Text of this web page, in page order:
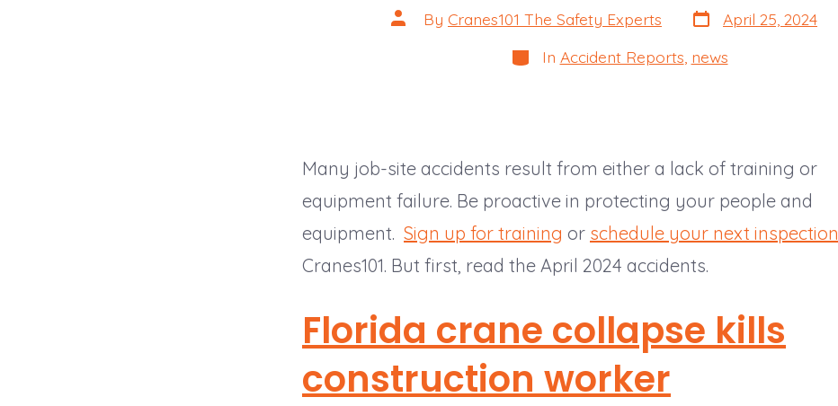
Post
author
By Cranes101 The Safety Experts Post
date
April 25, 2024
Categories
In Accident Reports, news
Many job-site accidents result from either a lack of training or
equipment failure. Be proactive in protecting your people and
equipment. Sign up for training or schedule your next inspection
Cranes101. But first, read the April 2024 accidents.
Florida crane collapse kills
construction worker